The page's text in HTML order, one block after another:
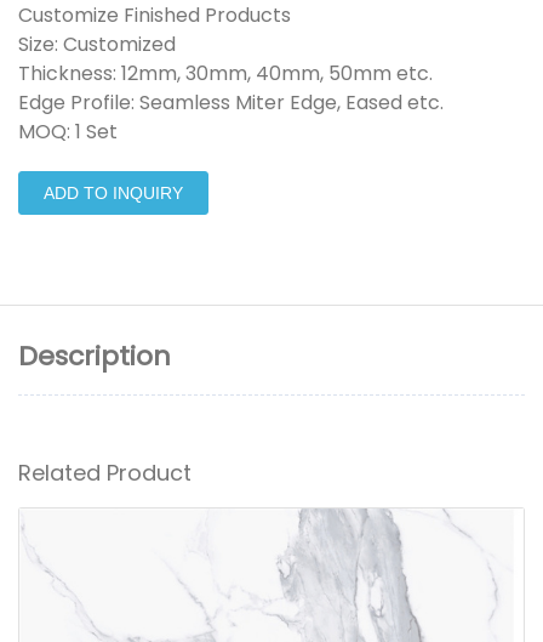
Customize Finished Products
Size: Customized
Thickness: 12mm, 30mm, 40mm, 50mm etc.
Edge Profile: Seamless Miter Edge, Eased etc.
MOQ: 1 Set
ADD TO INQUIRY
Description
Related Product